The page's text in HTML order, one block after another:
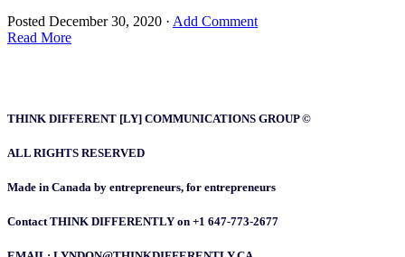
Posted December 30, 2020 · Add Comment
Read More
THINK DIFFERENT [LY] COMMUNICATIONS GROUP ©
ALL RIGHTS RESERVED
Made in Canada by entrepreneurs, for entrepreneurs
Contact THINK DIFFERENTLY on +1 647-773-2677